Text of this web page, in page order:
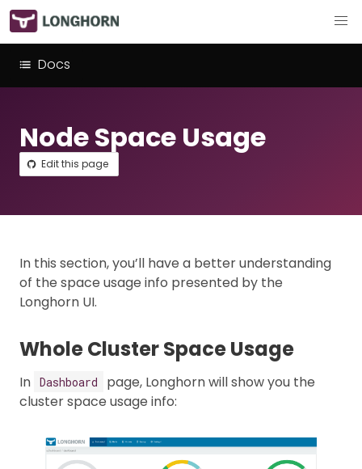
Docs
Node Space Usage
Edit this page
In this section, you’ll have a better understanding
of the space usage info presented by the
Longhorn UI.
Whole Cluster Space Usage
In Dashboard
page, Longhorn will show you the
cluster space usage info: